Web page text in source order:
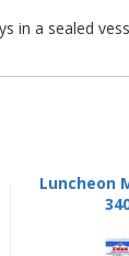
in a sealed
Luncheon